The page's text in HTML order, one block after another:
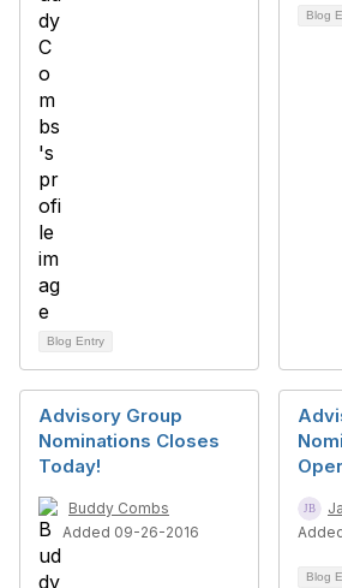
Blog Entry
Blog
Advisory Group
Nominations Closes
Today!
Buddy Combs
Added 09-26-2016
Blog